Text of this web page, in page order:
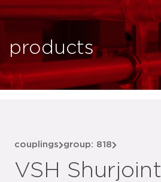
products
couplings group: 818
VSH Shurjoint